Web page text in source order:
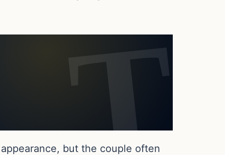
but the couple often